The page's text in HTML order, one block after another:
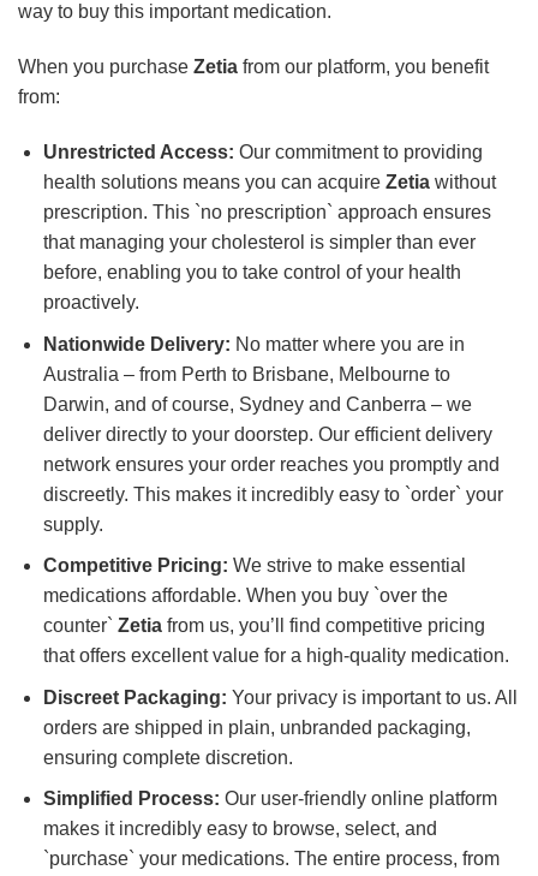
way to buy this important medication.
When you purchase Zetia from our platform, you benefit
from:
Unrestricted Access: Our commitment to providing
health solutions means you can acquire Zetiawithout
prescription. This `no prescription` approach ensures
that managing your cholesterol is simpler than ever
before, enabling you to take control of your health
proactively.
Nationwide Delivery: No matter where you are in
Australia – from Perth to Brisbane, Melbourne to
Darwin, and of course, Sydney and Canberra – we
deliver directly to your doorstep. Our efficient delivery
network ensures your order reaches you promptly and
discreetly. This makes it incredibly easy to `order` your
supply.
Competitive Pricing: We strive to make essential
medications affordable. When you buy `over the
counter` Zetiafrom us, you’ll find competitive pricing
that offers excellent value for a high-quality medication.
Discreet Packaging: Your privacy is important to us. All
orders are shipped in plain, unbranded packaging,
ensuring complete discretion.
Simplified Process: Our user-friendly online platform
makes it incredibly easy to browse, select, and
`purchase` your medications. The entire process, from